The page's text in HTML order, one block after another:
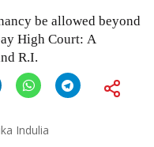
be allowed beyond
High Court: A
R.I.
Indulia